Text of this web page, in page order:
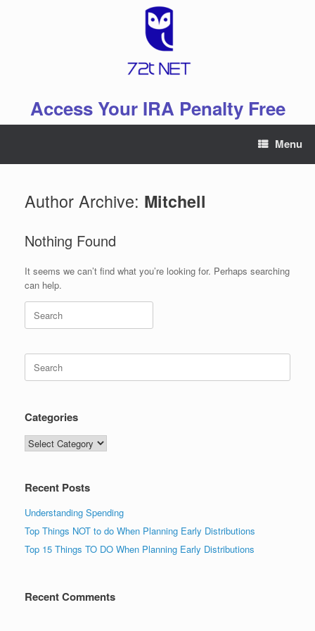
Access Your IRA Penalty Free
Menu
Author Archive: Mitchell
Nothing Found
It seems we can’t find what you’re looking for. Perhaps searching
can help.
Search
for:
Search
for:
Categories
Categories
Recent Posts
Understanding Spending
Top Things NOT to do When Planning Early Distributions
Top 15 Things TO DO When Planning Early Distributions
Recent Comments